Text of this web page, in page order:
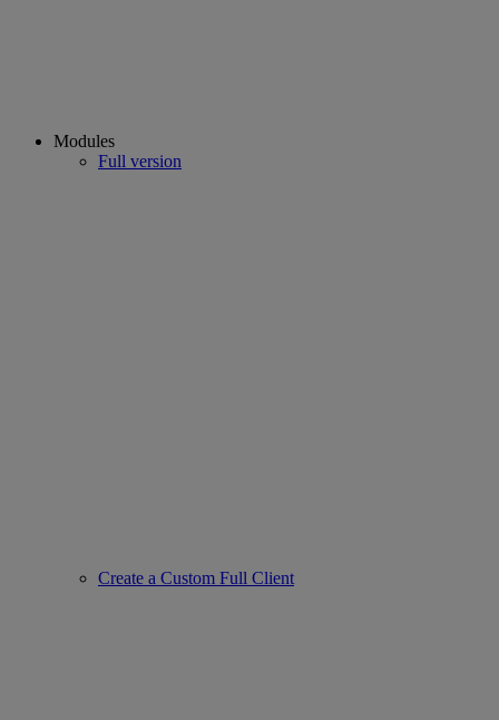
Modules
Full version
Create a Custom Full Client